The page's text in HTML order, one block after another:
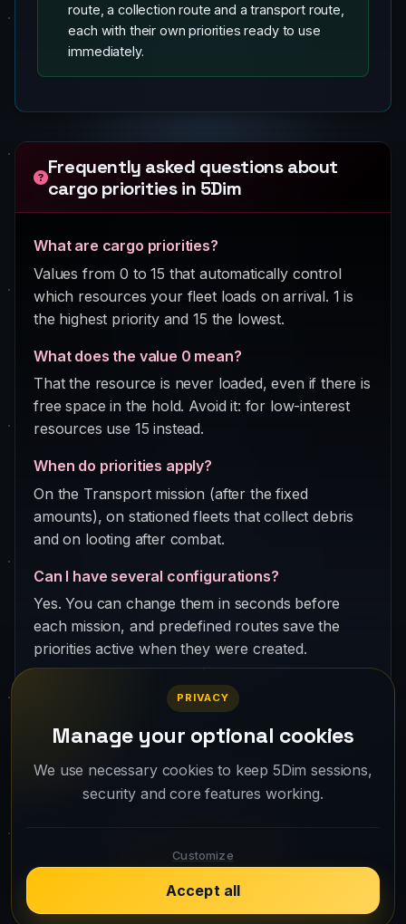
route, a collection route and a transport route,
each with their own priorities ready to use
immediately.
Frequently asked questions about
cargo priorities in 5Dim
What are cargo priorities?
Values from 0 to 15 that automatically control
which resources your fleet loads on arrival. 1 is
the highest priority and 15 the lowest.
What does the value 0 mean?
That the resource is never loaded, even if there is
free space in the hold. Avoid it: for low-interest
resources use 15 instead.
When do priorities apply?
On the Transport mission (after the fixed
amounts), on stationed fleets that collect debris
and on looting after combat.
Can I have several configurations?
Yes. You can change them in seconds before
each mission, and predefined routes save the
priorities active when they were created.
Your fleet is waiting. Create your account
and take off.
PRIVACY
Manage your optional cookies
We use necessary cookies to keep 5Dim sessions,
security and core features working.
Customize
Accept all